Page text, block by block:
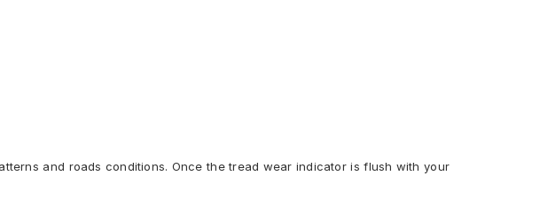
and roads conditions. Once the tread wear indicator is flush with your